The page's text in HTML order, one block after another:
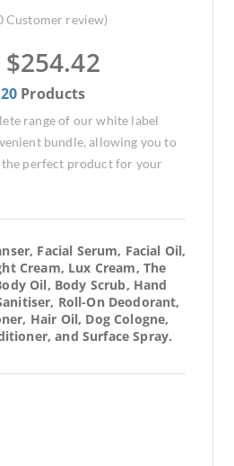
Customer review)
$254.42
20 Products
range of our white label
bundle, allowing you to
perfect product for your
Facial Serum, Facial Oil,
Cream, Lux Cream, The
Oil, Body Scrub, Hand
Roll-On Deodorant,
Hair Oil, Dog Cologne,
and Surface Spray.